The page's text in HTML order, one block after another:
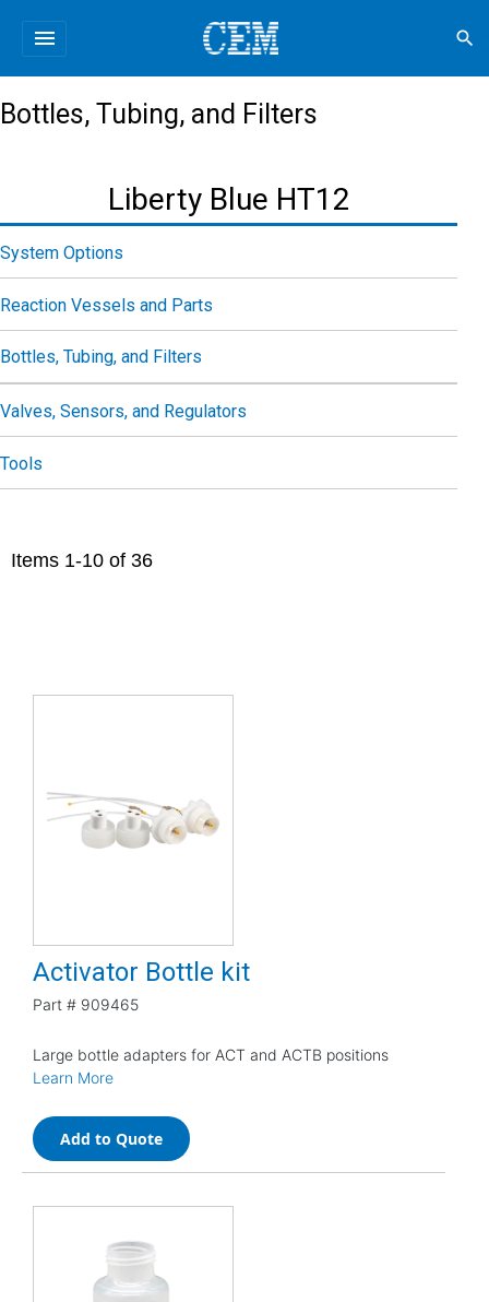
menu search
Bottles, Tubing, and Filters
Items 1-10 of 36
Activator Bottle kit
Part # 909465
Large bottle adapters for ACT and ACTB positions
Learn More
Add to Quote
Liberty Blue HT12
System Options
Reaction Vessels and Parts
Bottles, Tubing, and Filters
Valves, Sensors, and Regulators
Tools